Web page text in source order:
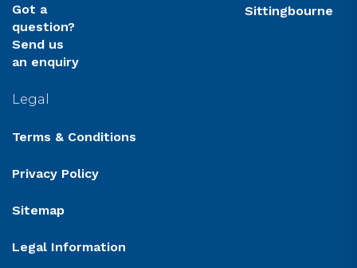
Got a
question?
Send us
an enquiry
Sittingbourne
Legal
Terms & Conditions
Privacy Policy
Sitemap
Legal Information